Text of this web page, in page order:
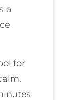
a
for